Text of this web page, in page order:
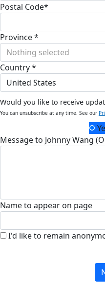
Postal Code*
Province *
Nothing selected
Country *
United States
Would you like to receive
You can unsubscribe at any time. See our
Message to Johnny Wang
Name to appear on page
I'd like to remain